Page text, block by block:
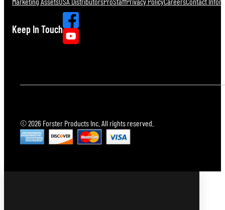
Keep In Touch
© 2026 Forster Products Inc. All rights reserved.